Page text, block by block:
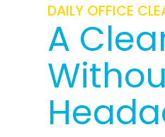
DAILY OFFICE
A